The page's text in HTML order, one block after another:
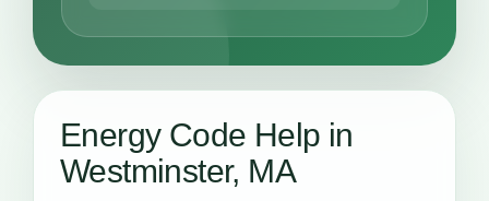
Energy Code Help in
Westminster, MA